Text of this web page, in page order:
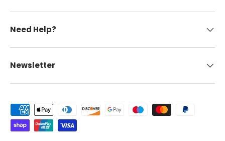
Need Help?
Newsletter
Payment methods accepted